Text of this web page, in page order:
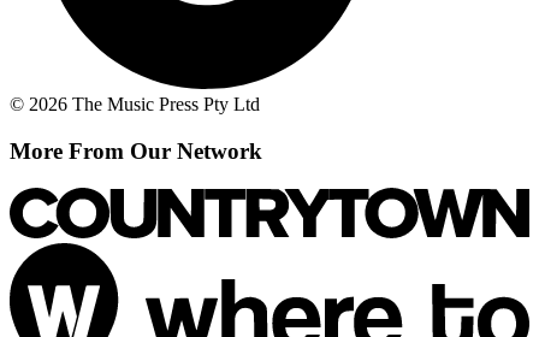
© 2026 The Music Press Pty Ltd
More From Our Network